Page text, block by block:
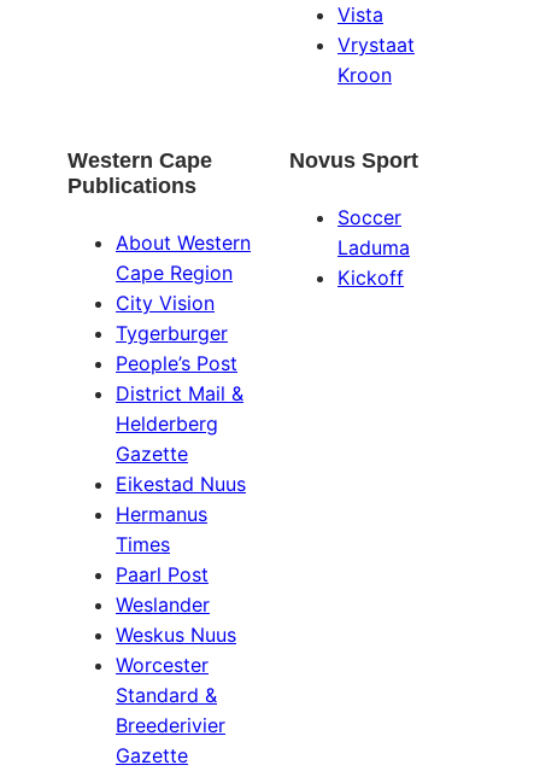
Vista
Vrystaat
Kroon
Western Cape
Publications
About Western
Cape Region
City Vision
Tygerburger
People’s Post
District Mail &
Helderberg
Gazette
Eikestad Nuus
Hermanus
Times
Paarl Post
Weslander
Weskus Nuus
Worcester
Standard &
Breederivier
Gazette
Novus Sport
Soccer
Laduma
Kickoff